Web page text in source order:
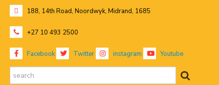
188, 14th Road, Noordwyk, Midrand, 1685
+27 10 493 2500
Facebook Twitter instagram Youtube